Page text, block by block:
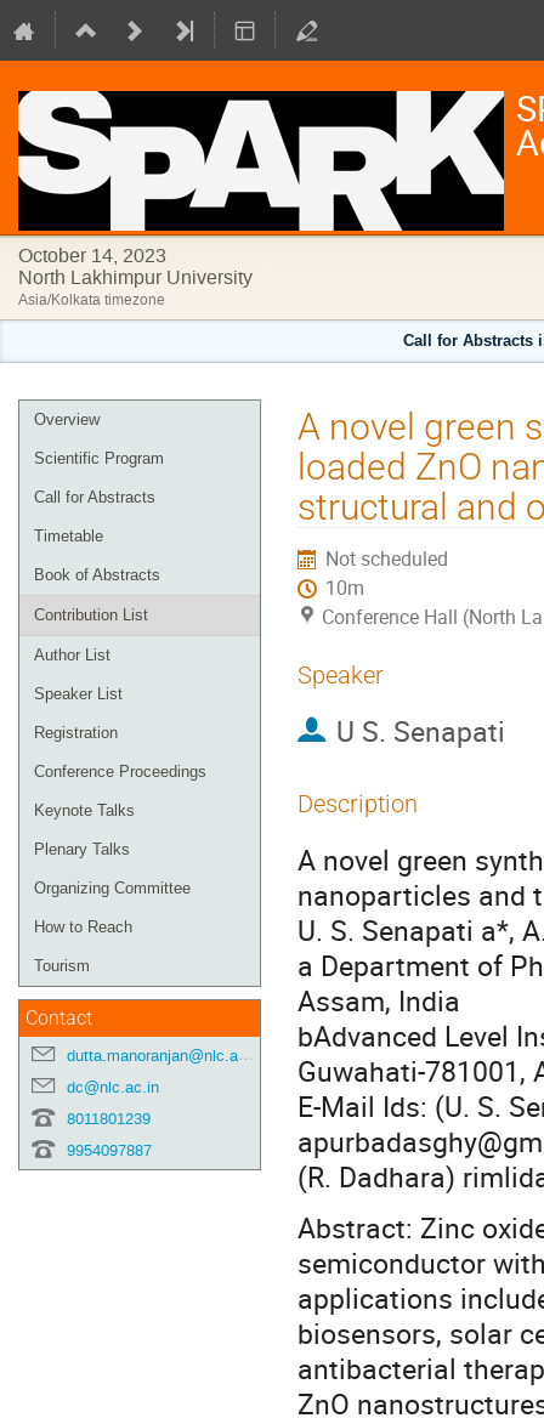
October 14, 2023
North Lakhimpur University
Asia/Kolkata timezone
Call for Abstracts
Event
menu
Overview
Scientific Program
Call for Abstracts
Timetable
Book of Abstracts
Contribution List
Author List
Speaker List
Registration
Conference Proceedings
Keynote Talks
Plenary Talks
Organizing Committee
How to Reach
Tourism
Contact
dutta.manoranjan@nlc.ac.in
dc@nlc.ac.in
8011801239
9954097887
A novel green
loaded ZnO
structural and
Not scheduled
10m
Conference Hall (North
Speaker
U S. Senapati
Description
A novel green
nanoparticles and
U. S. Senapati a*,
a Department of
Assam, India
bAdvanced Level
Guwahati-781001,
E-Mail Ids: (U. S.
(R. Dadhara)
Abstract: Zinc
semiconductor
applications
biosensors, solar
antibacterial
ZnO